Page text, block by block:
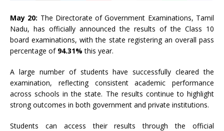
May 20: The Directorate of Government Examinations, Tamil
Nadu, has officially announced the results of the Class 10
board examinations, with the state registering an overall pass
percentage of 94.31% this year.
A large number of students have successfully cleared the
examination, reflecting consistent academic performance
across schools in the state. The results continue to highlight
strong outcomes in both government and private institutions.
Students can access their results through the official